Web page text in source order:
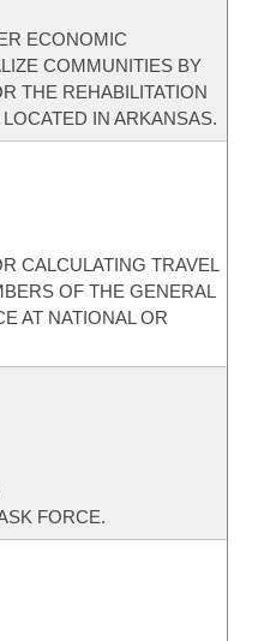
ECONOMIC
COMMUNITIES BY
THE REHABILITATION
IN ARKANSAS.
CALCULATING TRAVEL
OF THE GENERAL
AT NATIONAL OR
FORCE.